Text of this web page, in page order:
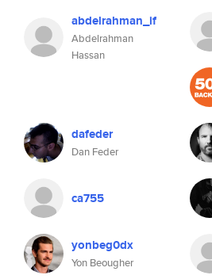
abdelrahman_if
Abdelrahman
Hassan
dafeder
Dan Feder
ca755
yonbeg0dx
Yon Beougher